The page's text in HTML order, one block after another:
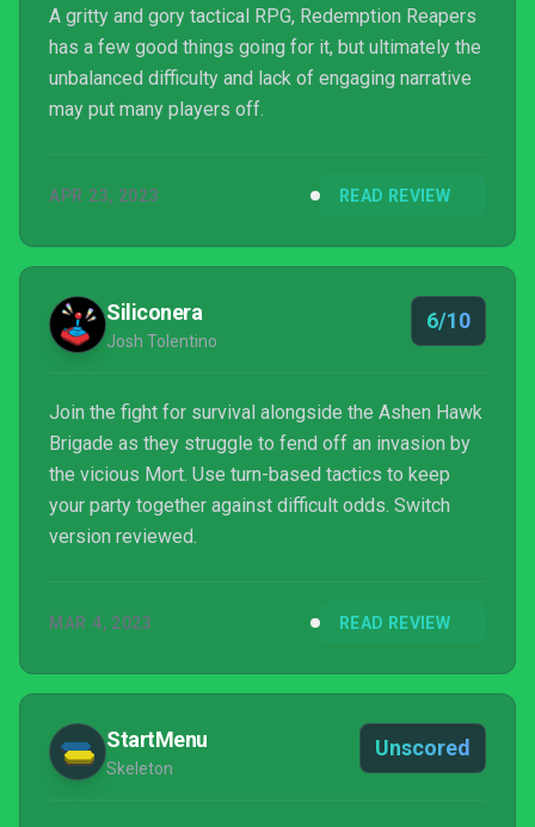
A gritty and gory tactical RPG, Redemption Reapers
has a few good things going for it, but ultimately the
unbalanced difficulty and lack of engaging narrative
may put many players off.
APR 23, 2023 READ REVIEW
Siliconera
Josh Tolentino
6/10
Join the fight for survival alongside the Ashen Hawk
Brigade as they struggle to fend off an invasion by
the vicious Mort. Use turn-based tactics to keep
your party together against difficult odds. Switch
version reviewed.
MAR 4, 2023 READ REVIEW
StartMenu
Skeleton
Unscored